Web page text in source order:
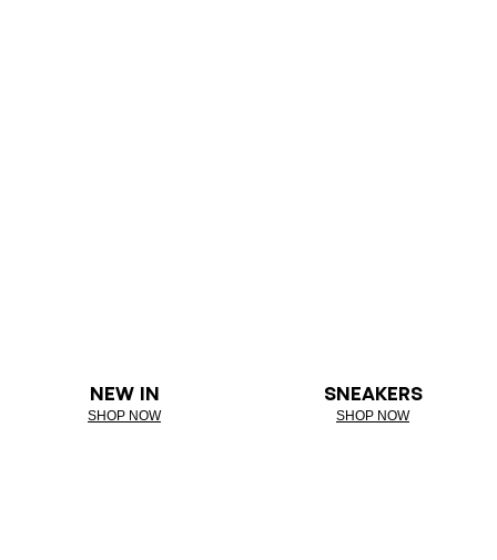
NEW IN
SHOP NOW
SNEAKERS
SHOP NOW